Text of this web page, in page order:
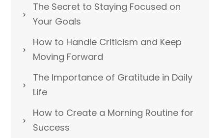
The Secret to Staying Focused on
Your Goals
How to Handle Criticism and Keep
Moving Forward
The Importance of Gratitude in Daily
Life
How to Create a Morning Routine for
Success